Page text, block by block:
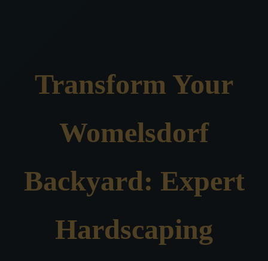
Transform Your
Womelsdorf
Backyard: Expert
Hardscaping